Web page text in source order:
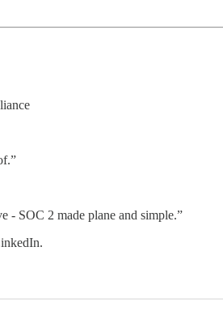
- SOC 2 made plane and simple.”